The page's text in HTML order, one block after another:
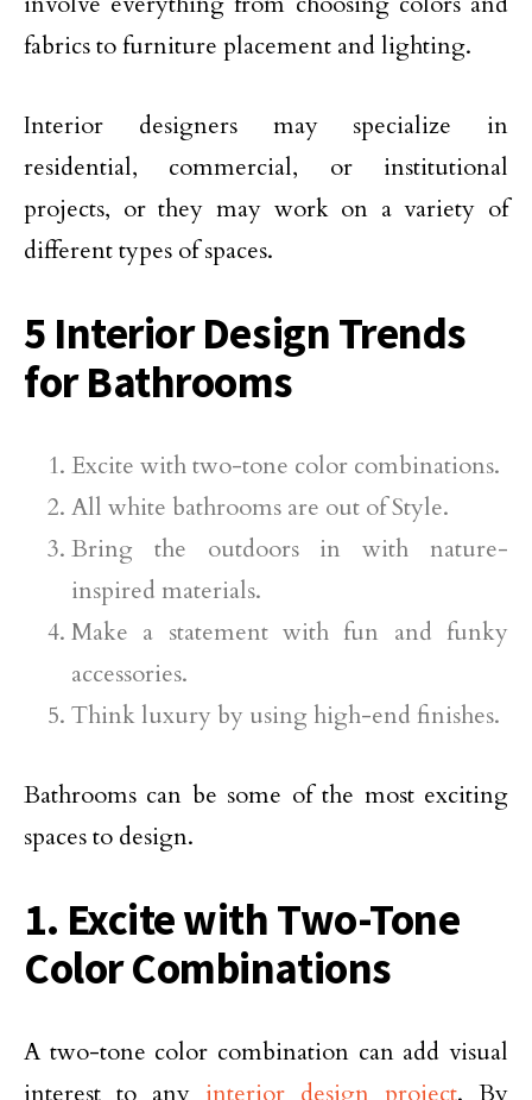
fabrics to furniture placement and lighting.
Interior designers may specialize in
residential, commercial, or institutional
projects, or they may work on a variety of
different types of spaces.
5 Interior Design Trends
for Bathrooms
Excite with two-tone color combinations.
All white bathrooms are out of Style.
Bring the outdoors in with nature-
inspired materials.
Make a statement with fun and funky
accessories.
Think luxury by using high-end finishes.
Bathrooms can be some of the most exciting
spaces to design.
1. Excite with Two-Tone
Color Combinations
A two-tone color combination can add visual
interest to any interior design project. By